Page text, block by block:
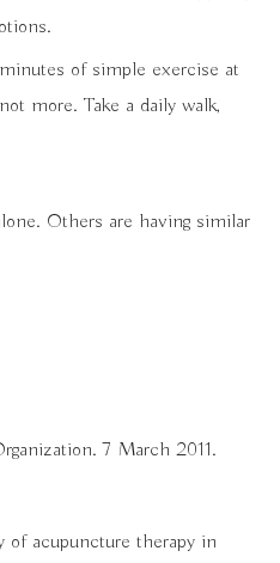
of simple exercise at
more. Take a daily walk,
Others are having similar
7 March 2011.
of acupuncture therapy in